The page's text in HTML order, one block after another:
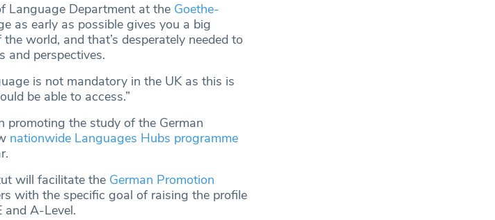
Language Department at the Goethe-
as early as possible gives you a big
world, and that’s desperately needed to
and perspectives.
is not mandatory in the UK as this is
be able to access.”
promoting the study of the German
nationwide Languages Hubs programme
will facilitate the German Promotion
with the specific goal of raising the profile
and A-Level.